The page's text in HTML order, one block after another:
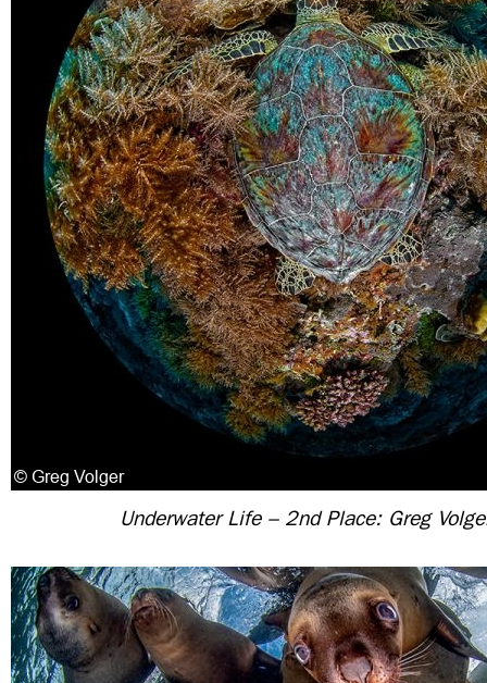
Underwater Life – 2nd Place: Greg